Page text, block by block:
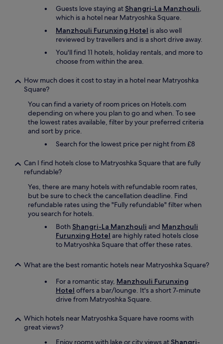
Guests love staying at Shangri-La Manzhouli,
which is a hotel near Matryoshka Square.
Manzhouli Furunxing Hotel is also well
reviewed by travellers and is a short drive away.
You'll find 11 hotels, holiday rentals, and more to
choose from within the area.
How much does it cost to stay in a hotel near Matryoshka
Square?
You can find a variety of room prices on Hotels.com
depending on where you plan to go and when. To see
the lowest rates available, filter by your preferred criteria
and sort by price.
Search for the lowest price per night from £8
Can I find hotels close to Matryoshka Square that are fully
refundable?
Yes, there are many hotels with refundable room rates,
but be sure to check the cancellation deadline. Find
refundable rates using the "Fully refundable" filter when
you search for hotels.
Both Shangri-La Manzhouli and Manzhouli
Furunxing Hotel are highly rated hotels close
to Matryoshka Square that offer these rates.
What are the best romantic hotels near Matryoshka Square?
For a romantic stay, Manzhouli Furunxing
Hotel offers a bar/lounge. It's a short 7-minute
drive from Matryoshka Square.
Which hotels near Matryoshka Square have rooms with
great views?
Enjoy rooms with lake or city views at Shangri-